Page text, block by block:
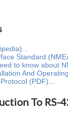
Standard
to know about
And
(PDF)...
To RS-